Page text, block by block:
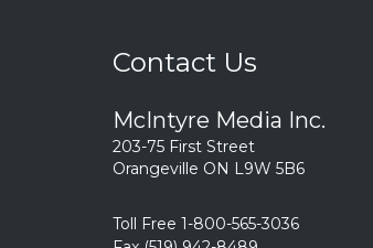
Contact Us
McIntyre Media Inc.
203-75 First Street
Orangeville ON L9W 5B6
Toll Free 1-800-565-3036